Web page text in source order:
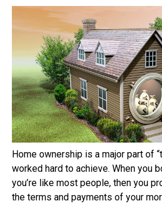
Home ownership is a major part of
worked hard to achieve. When you
you’re like most people, then you
the terms and payments of your